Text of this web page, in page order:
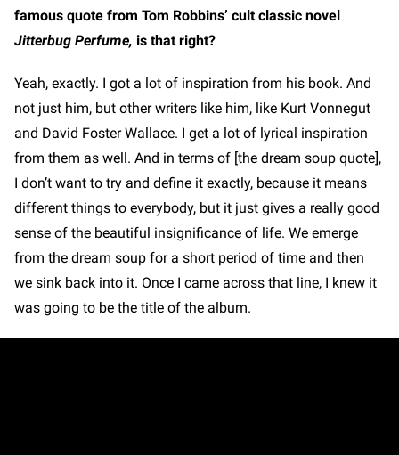
famous quote from Tom Robbins’ cult classic novel
Jitterbug Perfume, is that right?
Yeah, exactly. I got a lot of inspiration from his book. And
not just him, but other writers like him, like Kurt Vonnegut
and David Foster Wallace. I get a lot of lyrical inspiration
from them as well. And in terms of [the dream soup quote],
I don’t want to try and define it exactly, because it means
different things to everybody, but it just gives a really good
sense of the beautiful insignificance of life. We emerge
from the dream soup for a short period of time and then
we sink back into it. Once I came across that line, I knew it
was going to be the title of the album.